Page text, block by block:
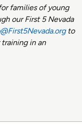
families of young
our First 5 Nevada
to
in an